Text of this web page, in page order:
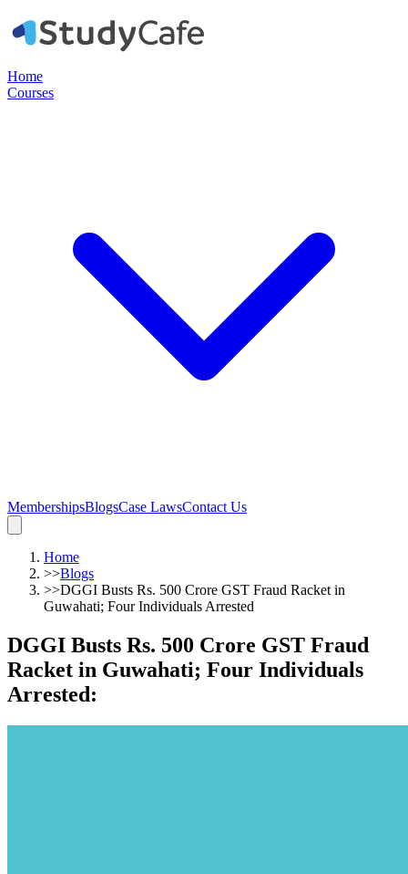
Home
Courses
MembershipsBlogsCase LawsContact Us
Home
>>Blogs
>>DGGI Busts Rs. 500 Crore GST Fraud Racket in
Guwahati; Four Individuals Arrested
DGGI Busts Rs. 500 Crore GST Fraud
Racket in Guwahati; Four Individuals
Arrested: